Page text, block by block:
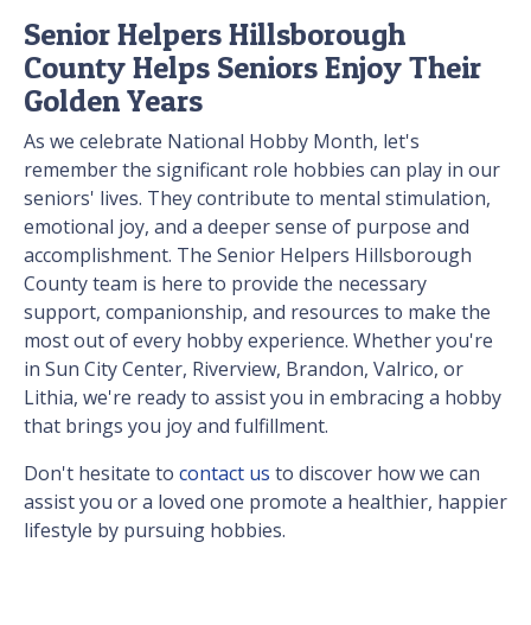
Senior Helpers Hillsborough
County Helps Seniors Enjoy Their
Golden Years
As we celebrate National Hobby Month, let's
remember the significant role hobbies can play in our
seniors' lives. They contribute to mental stimulation,
emotional joy, and a deeper sense of purpose and
accomplishment. The Senior Helpers Hillsborough
County team is here to provide the necessary
support, companionship, and resources to make the
most out of every hobby experience. Whether you're
in Sun City Center, Riverview, Brandon, Valrico, or
Lithia, we're ready to assist you in embracing a hobby
that brings you joy and fulfillment.
Don't hesitate to contact us to discover how we can
assist you or a loved one promote a healthier, happier
lifestyle by pursuing hobbies.